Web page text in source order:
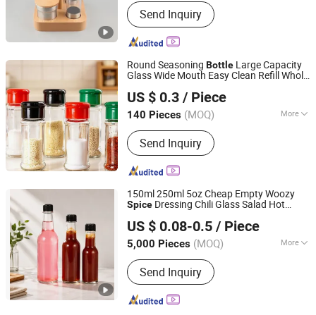
Send Inquiry
Round Seasoning Bottle Large Capacity
Glass Wide Mouth Easy Clean Refill Whole
US $ 0.3 / Piece
140 Pieces (MOQ) More
Main Products:Salt Control Bottle,
Glass Bottle, Beverage Bottle, Red
Wine Bottle
Send Inquiry
Xuzhou Zhengda Glass Products Co., Ltd.
Jiangsu, China Since 2025
150ml 250ml 5oz Cheap Empty Woozy
Spice Dressing Chili Glass Salad Hot
US $ 0.08-0.5 / Piece
5,000 Pieces (MOQ) More
Material :Glass
Send Inquiry
Xuzhou Selead Packaging Material Co., Ltd.
Jiangsu, China
Since 2021